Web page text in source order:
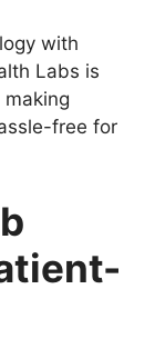
with
Labs is
free for